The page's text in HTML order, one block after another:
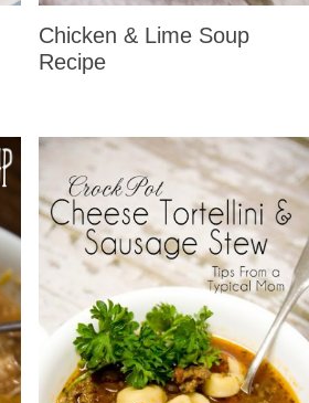
Chicken & Lime Soup
Recipe